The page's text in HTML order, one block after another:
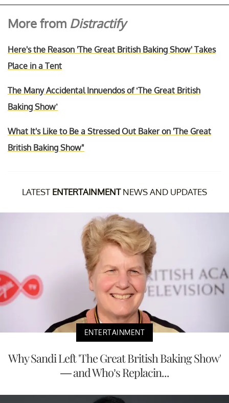
More from Distractify
Here's the Reason 'The Great British Baking Show' Takes
Place in a Tent
The Many Accidental Innuendos of ‘The Great British
Baking Show’
What It's Like to Be a Stressed Out Baker on 'The Great
British Baking Show"
LATEST ENTERTAINMENTNEWS AND UPDATES
ENTERTAINMENT
Why Sandi Left 'The Great British Baking Show'
— and Who’s Replacin...